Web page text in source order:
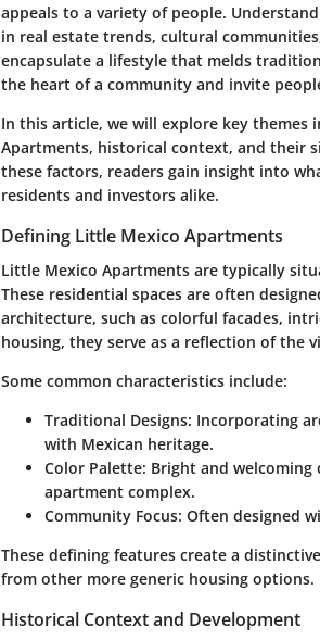
appeals to a variety of people.
in real estate trends, cultural
encapsulate a lifestyle that melds
the heart of a community and invite
In this article, we will explore key
Apartments, historical context, and their
these factors, readers gain insight into
residents and investors alike.
Defining Little Mexico Apartments
Little Mexico Apartments are typically
These residential spaces are often
architecture, such as colorful facades,
housing, they serve as a reflection of the
Some common characteristics include:
Traditional Designs: Incorporating
with Mexican heritage.
Color Palette: Bright and
apartment complex.
Community Focus: Often designed
These defining features create a
from other more generic housing options.
Historical Context and Development